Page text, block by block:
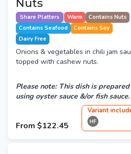
Nuts
Share Platters Warm
Contains Nuts
Contains Seafood
Contains Soy
Dairy Free
Onions & vegetables in chili jam
topped with cashew nuts.
Please note: This dish is prepared
using oyster sauce &/or fish sauce.
From $122.45
Variant
HF